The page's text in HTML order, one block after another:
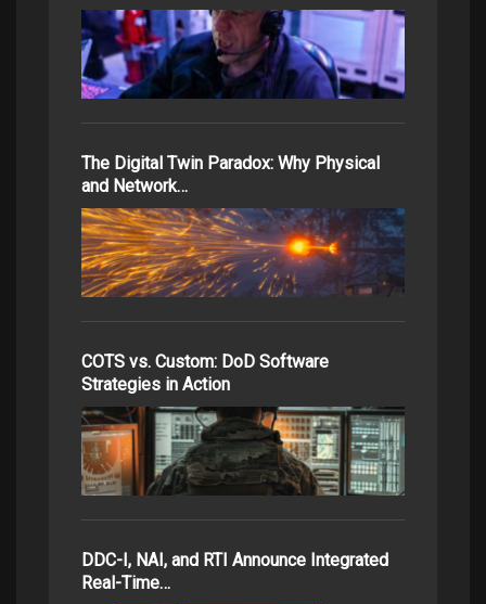
The Digital Twin Paradox: Why Physical
and Network…
COTS vs. Custom: DoD Software
Strategies in Action
DDC-I, NAI, and RTI Announce Integrated
Real-Time…